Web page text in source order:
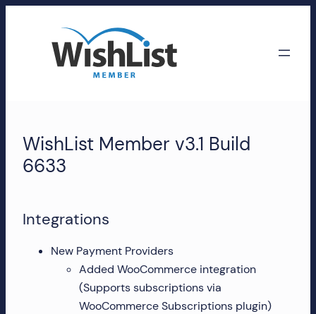
Member
Accounts
WishList
account,
subscriptions,
downloads,
WishList Member v3.1 Build
6633
Integrations
New Payment Providers
Added WooCommerce integration
(Supports subscriptions via
WooCommerce Subscriptions plugin)